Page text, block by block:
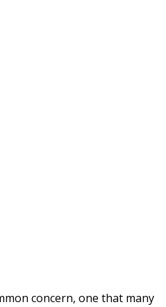
concern, one that many